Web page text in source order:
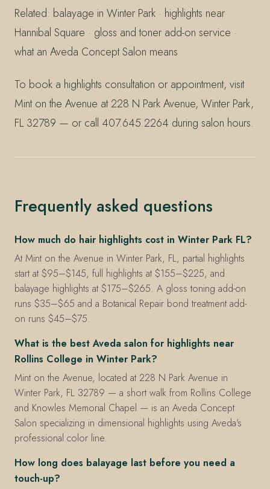
Related: balayage in Winter Park · highlights near
Hannibal Square · gloss and toner add-on service ·
what an Aveda Concept Salon means
To book a highlights consultation or appointment, visit
Mint on the Avenue at 228 N Park Avenue, Winter Park,
FL 32789 — or call 407.645.2264 during salon hours.
Frequently asked questions
How much do hair highlights cost in Winter Park FL?
At Mint on the Avenue in Winter Park, FL, partial highlights
start at $95–$145, full highlights at $155–$225, and
balayage highlights at $175–$265. A gloss toning add-on
runs $35–$65 and a Botanical Repair bond treatment add-
on runs $45–$75.
What is the best Aveda salon for highlights near
Rollins College in Winter Park?
Mint on the Avenue, located at 228 N Park Avenue in
Winter Park, FL 32789 — a short walk from Rollins College
and Knowles Memorial Chapel — is an Aveda Concept
Salon specializing in dimensional highlights using Aveda's
professional color line.
How long does balayage last before you need a
touch-up?